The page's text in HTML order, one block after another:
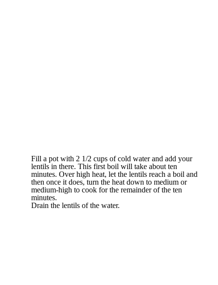
Fill a pot with 2 1/2 cups of cold water and add your
lentils in there. This first boil will take about ten
minutes. Over high heat, let the lentils reach a boil and
then once it does, turn the heat down to medium or
medium-high to cook for the remainder of the ten
minutes.
Drain the lentils of the water.